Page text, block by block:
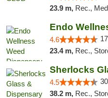
23.9 m, Rec., Med., Delivery-
4.6
23.4 m, Rec.,
Sherlocks
4.5
38.2 m, Rec.,